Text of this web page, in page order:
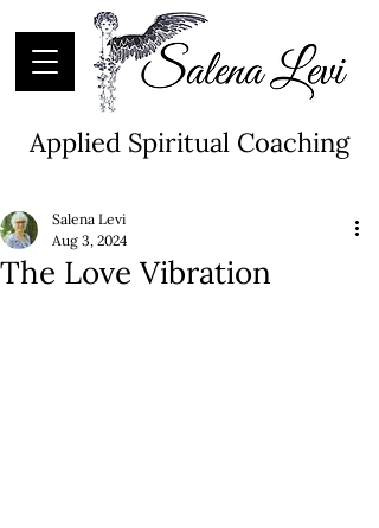
Applied Spiritual Coaching
The Love Vibration
Salena Levi
Aug 3, 2024